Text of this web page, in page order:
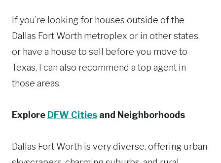
If you’re looking for houses outside of the
Dallas Fort Worth metroplex or in other states,
or have a house to sell before you move to
Texas, I can also recommend a top agent in
those areas.
Explore DFW Cities and Neighborhoods
Dallas Fort Worth is very diverse, offering urban